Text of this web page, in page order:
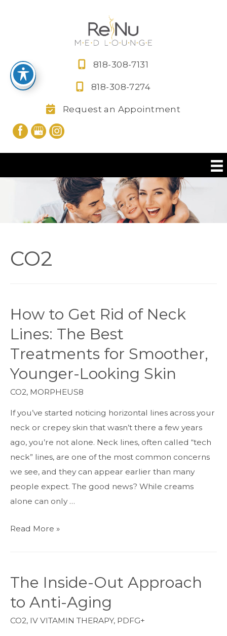
818-308-7131
818-308-7274
Request an Appointment
CO2
How to Get Rid of Neck
Lines: The Best
Treatments for Smoother,
Younger-Looking Skin
CO2, MORPHEUS8
If you’ve started noticing horizontal lines across your
neck or crepey skin that wasn’t there a few years
ago, you’re not alone. Neck lines, often called “tech
neck” lines, are one of the most common concerns
we see, and they can appear earlier than many
people expect. The good news? While creams
alone can only …
How
of
Neck
Lines:
Read More »
The Inside-Out Approach
to Anti-Aging
CO2, IV VITAMIN THERAPY, PDFG+